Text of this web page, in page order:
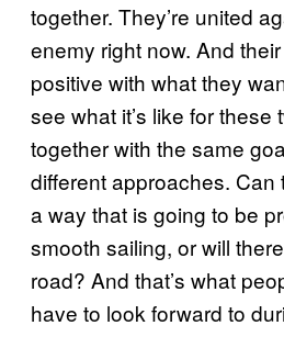
together. They’re united
enemy right now. And
positive with what they
see what it’s like for these
together with the same
different approaches. Can
a way that is going to be
smooth sailing, or will
road? And that’s what
have to look forward to